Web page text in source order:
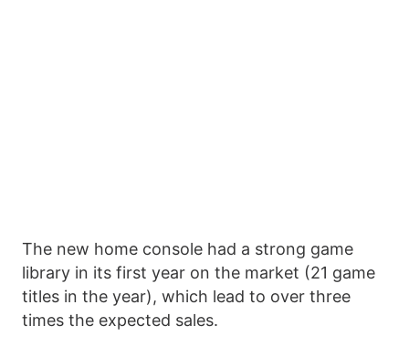
The new home console had a strong game
library in its first year on the market (21 game
titles in the year), which lead to over three
times the expected sales.